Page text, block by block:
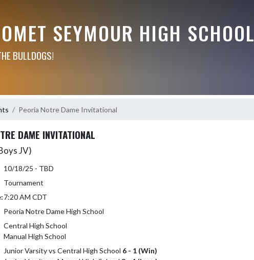
SEYMOUR HIGH SCHOOL
BULLDOGS!
Peoria Notre Dame Invitational
DAME INVITATIONAL
JV)
10/18/25 - TBD
Tournament
7:20 AM CDT
Peoria Notre Dame High School
Central High School
Manual High School
Junior Varsity vs Central High School 6 - 1 (Win)